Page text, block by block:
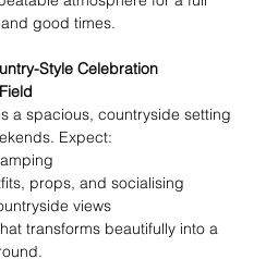
good times.
Style Celebration
a spacious, countryside setting
Expect:
props, and socialising
views
transforms beautifully into a